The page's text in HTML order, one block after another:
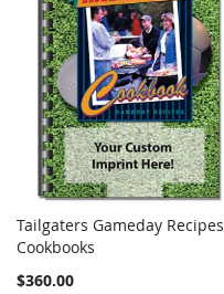
Add to Cart
Tailgaters Gameday Recipes
Cookbooks
$360.00